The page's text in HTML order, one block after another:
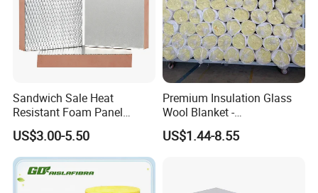
Sandwich Sale Heat
Resistant Foam Panel
Vacuum Fireproof
Insulation Board
US$3.00-5.50
Premium Insulation Glass
Wool Blanket -
Formaldehyde-Free Solution
US$1.44-8.55